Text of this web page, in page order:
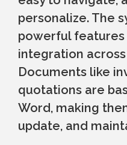
personalize. The
powerful features
integration
Documents like
quotations are
Word, making
update, and